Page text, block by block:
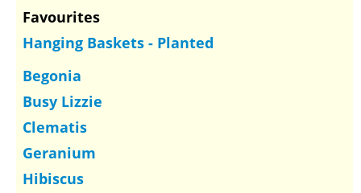
Favourites
Hanging Baskets - Planted
Begonia
Busy Lizzie
Clematis
Geranium
Hibiscus